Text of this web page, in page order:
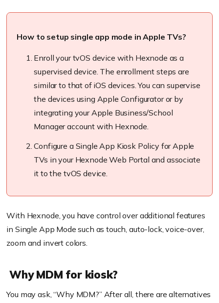
How to setup single app mode in Apple TVs?
Enroll yourtvOS device with Hexnode as a
supervised device. The enrollment steps are
similar to that of iOS devices. You can supervise
the devices using Apple Configurator or by
integrating your Apple Business/School
Manager account with Hexnode
Configure a Single App Kiosk Policy for Apple
TVs in your Hexnode Web Portal and associate
it to the tvOS device.
With Hexnode, you have control over additional features
in Single App Mode such as touch, auto-lock, voice-over,
zoom and invert colors.
Why MDM for kiosk?
You may ask, “Why MDM?” After all, there are alternatives